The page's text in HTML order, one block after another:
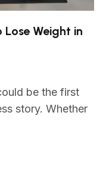
Lose Weight in
be the first
story. Whether